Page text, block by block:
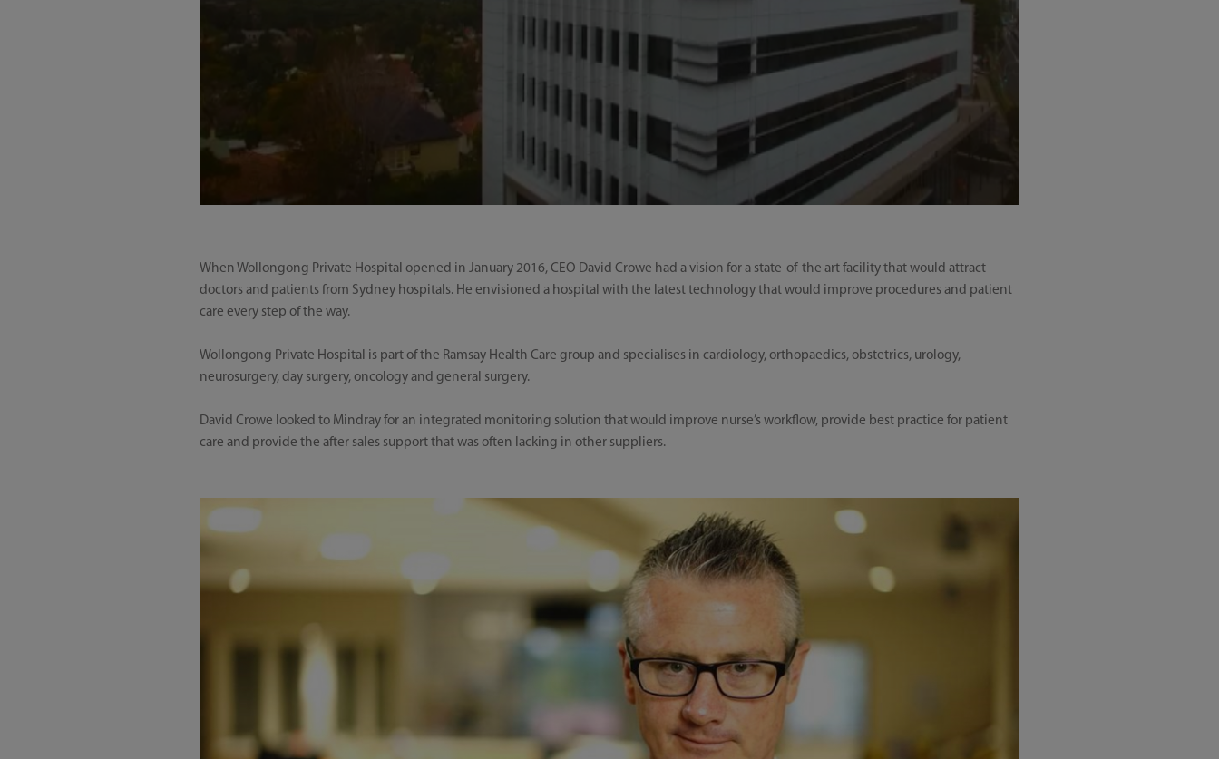
When Wollongong Private Hospital opened in January 2016, CEO David Crowe had a vision for a state-of-the art facility that would attract
doctors and patients from Sydney hospitals. He envisioned a hospital with the latest technology that would improve procedures and patient
care every step of the way.
Wollongong Private Hospital is part of the Ramsay Health Care group and specialises in cardiology, orthopaedics, obstetrics, urology,
neurosurgery, day surgery, oncology and general surgery.
David Crowe looked to Mindray for an integrated monitoring solution that would improve nurse’s workflow, provide best practice for patient
care and provide the after sales support that was often lacking in other suppliers.